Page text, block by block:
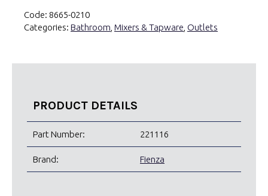
Code: 8665-0210
Categories: Bathroom Mixers & Tapware Outlets
PRODUCT DETAILS
Part Number: 221116
Brand: Fienza